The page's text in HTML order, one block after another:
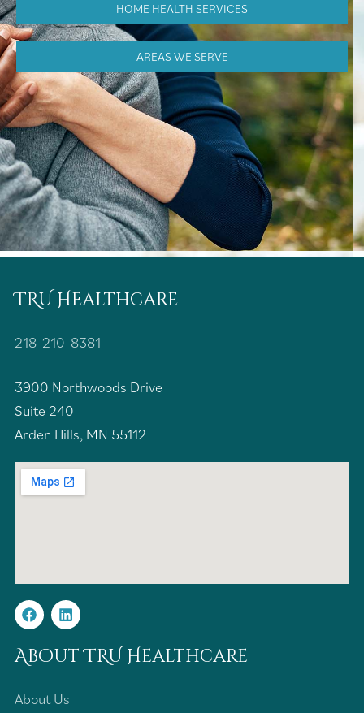
HOME HEALTH SERVICES
AREAS WE SERVE
TRU Healthcare
218-210-8381
3900 Northwoods Drive
Suite 240
Arden Hills, MN 55112
About TRU Healthcare
About Us